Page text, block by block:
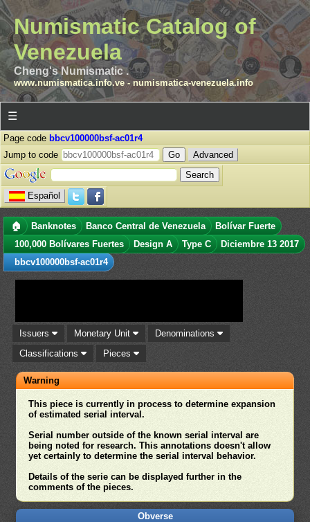
Numismatic Catalog of
Venezuela
Cheng's Numismatic .
www.numismatica.info.ve- numismatica-venezuela.info
☰
Page code bbcv100000bsf-ac01r4
Jump to code
Advanced
Español
🏠 Banknotes Banco Central de Venezuela
Bolívar Fuerte
100,000 Bolívares Fuertes
Design A Type C
Diciembre 13 2017
bbcv100000bsf-ac01r4
Issuers Monetary Unit
Denominations
Classifications
Pieces
Warning
This piece is currently in process to determine expansion
of estimated serial interval.
Serial number outside of the known serial interval are
being noted for research. This annotations doesn't allow
yet certainly to determine the serial interval behavior.
Details of the serie can be displayed further in the
comments of the pieces.
Obverse